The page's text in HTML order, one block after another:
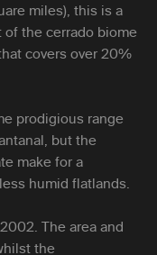
miles), this is a
of the cerrado biome
covers over 20%
prodigious range
but the
make for a
humid flatlands.
The area and
the